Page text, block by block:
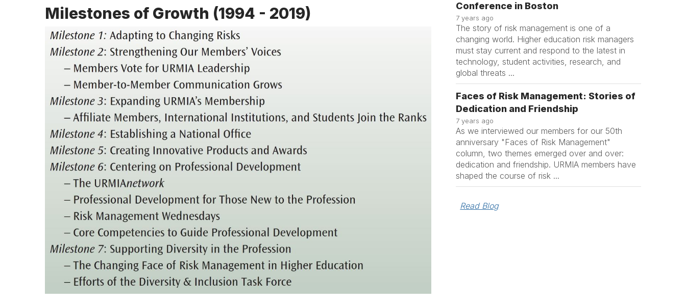
Milestones of Growth (1994 - 2019)
Conference in Boston
7 years ago
The story of risk management is one of a
changing world. Higher education risk managers
must stay current and respond to the latest in
technology, student activities, research, and
global threats ...
Faces of Risk Management: Stories of
Dedication and Friendship
7 years ago
As we interviewed our members for our 50th
anniversary "Faces of Risk Management"
column, two themes emerged over and over:
dedication and friendship. URMIA members have
shaped the course of risk ...
Read Blog